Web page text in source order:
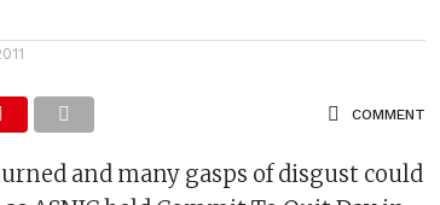
COMMENT
and many gasps of disgust could